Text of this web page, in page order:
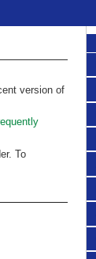
version of
To